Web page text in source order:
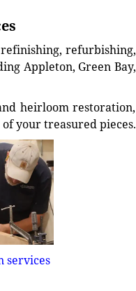
refurbishing,
Appleton, Green Bay,
heirloom restoration,
your treasured pieces.
services